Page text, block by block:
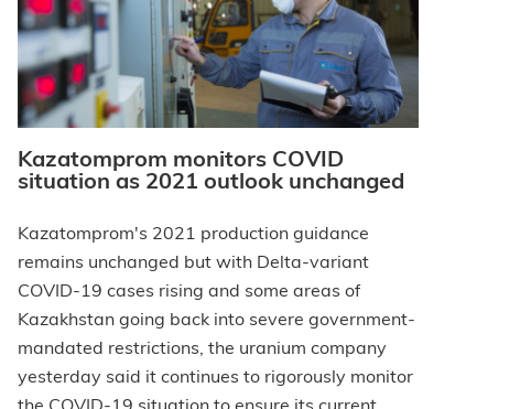
Kazatomprom monitors COVID
situation as 2021 outlook unchanged
Kazatomprom's 2021 production guidance
remains unchanged but with Delta-variant
COVID-19 cases rising and some areas of
Kazakhstan going back into severe government-
mandated restrictions, the uranium company
yesterday said it continues to rigorously monitor